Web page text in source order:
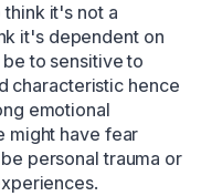
think it's not a
it's dependent on
to sensitive to
characteristic hence
emotional
might have fear
personal trauma or